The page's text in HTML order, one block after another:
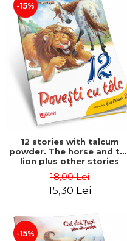
-15%
12 stories with talcum
powder. The horse and the
lion plus other stories
18,00 Lei
15,30 Lei
-15%